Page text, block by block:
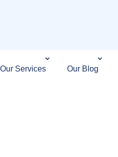
Our Services Our Blog